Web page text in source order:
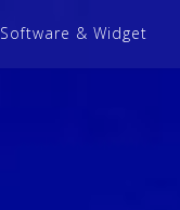
Software & Widget